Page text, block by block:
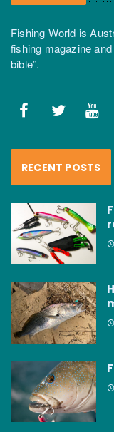
Fishing World is
fishing magazine
bible”.
RECENT POSTS